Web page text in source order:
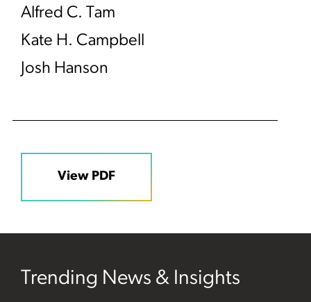
Alfred C. Tam
Kate H. Campbell
Josh Hanson
View PDF
Trending News & Insights